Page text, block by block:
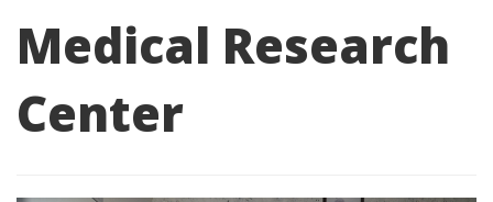
Medical Research
Center